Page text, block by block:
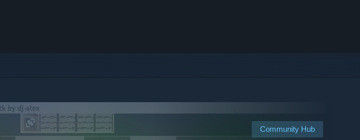
Community Hub